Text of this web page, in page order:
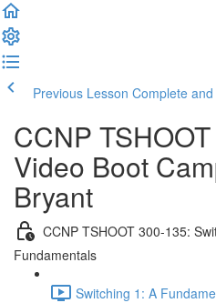
Previous Lesson Complete
CCNP
Video Boot
Bryant
CCNP TSHOOT 300-135:
Fundamentals
Switching 1: A